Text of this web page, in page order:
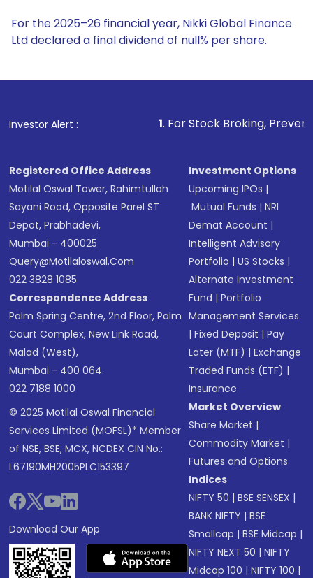
For the 2025–26 financial year, Nikki Global Finance
Ltd declared a final dividend of null% per share.
Investor Alert :
1. For Stock Broking, Prevent Unauthorized
Registered Office Address
Motilal Oswal Tower, Rahimtullah
Sayani Road, Opposite Parel ST
Depot, Prabhadevi,
Mumbai - 400025
Query@motilaloswal.com
022 3828 1085
Correspondence Address
Palm Spring Centre, 2nd Floor, Palm
Court Complex, New Link Road,
Malad (West),
Mumbai - 400 064.
022 7188 1000
© 2025 Motilal Oswal Financial
Services Limited (MOFSL)* Member
of NSE, BSE, MCX, NCDEX CIN No.:
L67190MH2005PLC153397
Download Our App
Investment Options
Upcoming IPOs |
Mutual Funds |NRI
Demat Account |
Intelligent Advisory
Portfolio |US Stocks |
Alternate Investment
Fund |Portfolio
Management Services
|Fixed Deposit |Pay
Later (MTF) |Exchange
Traded Funds (ETF) |
Insurance
Market Overview
Share Market |
Commodity Market |
Futures and Options
Indices
NIFTY 50 |BSE SENSEX |
BANK NIFTY |BSE
Smallcap |BSE Midcap |
NIFTY NEXT 50 |NIFTY
Midcap 100 |NIFTY 100 |